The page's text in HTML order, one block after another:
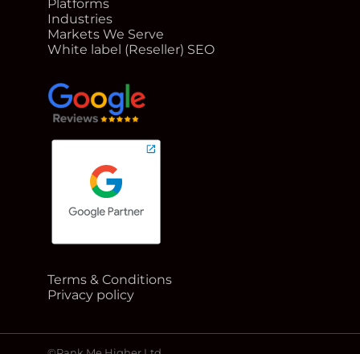
Platforms
Industries
Markets We Serve
White label (Reseller) SEO
google reviews for Rank Me Higher
Google Partner badge for Rank Me Higher
Terms & Conditions
Privacy policy